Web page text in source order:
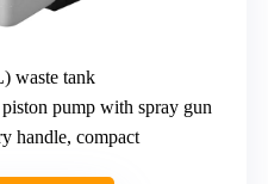
waste tank
pump with spray gun
handle, compact